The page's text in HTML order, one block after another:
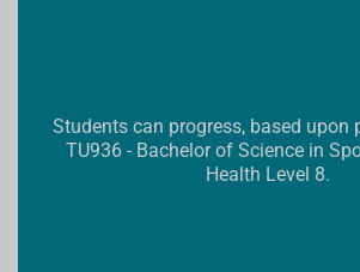
Students can progress, based upon
TU936 - Bachelor of Science in
Health Level 8.